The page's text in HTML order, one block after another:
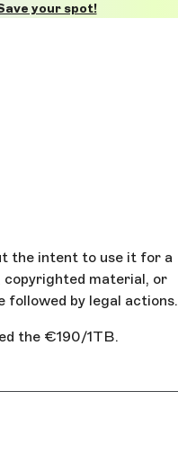
your spot!
the intent to use it for a
copyrighted material, or
followed by legal actions.
the €190/1TB.